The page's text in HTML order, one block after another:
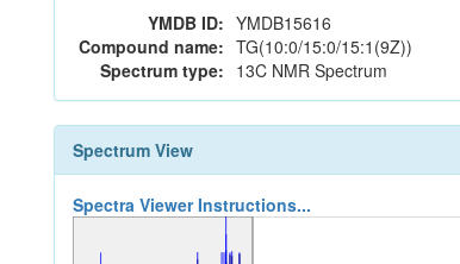
YMDB ID: YMDB15616
Compound name: TG(10:0/15:0/15:1(9Z))
Spectrum type: 13C NMR Spectrum
Spectrum View
Spectra Viewer Instructions...